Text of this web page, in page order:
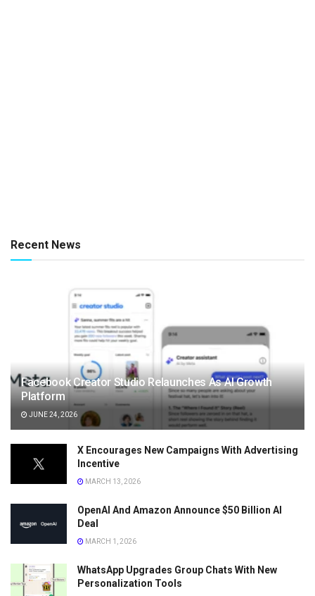
Recent News
Facebook Creator Studio Relaunches As AI Growth
Platform
JUNE 24, 2026
X Encourages New Campaigns With Advertising
Incentive
MARCH 13, 2026
OpenAI And Amazon Announce $50 Billion AI
Deal
MARCH 1, 2026
WhatsApp Upgrades Group Chats With New
Personalization Tools